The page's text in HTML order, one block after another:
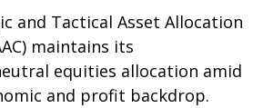
and Tactical Asset Allocation
maintains its
equities allocation amid
and profit backdrop.